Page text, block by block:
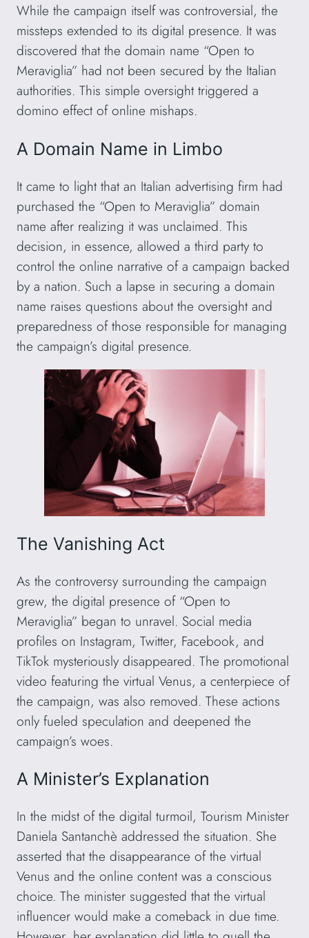
While the campaign itself was controversial, the
missteps extended to its digital presence. It was
discovered that the domain name “Open to
Meraviglia” had not been secured by the Italian
authorities. This simple oversight triggered a
domino effect of online mishaps.
A Domain Name in Limbo
It came to light that an Italian advertising firm had
purchased the “Open to Meraviglia” domain
name after realizing it was unclaimed. This
decision, in essence, allowed a third party to
control the online narrative of a campaign backed
by a nation. Such a lapse in securing a domain
name raises questions about the oversight and
preparedness of those responsible for managing
the campaign’s digital presence.
The Vanishing Act
As the controversy surrounding the campaign
grew, the digital presence of “Open to
Meraviglia” began to unravel. Social media
profiles on Instagram, Twitter, Facebook, and
TikTok mysteriously disappeared. The promotional
video featuring the virtual Venus, a centerpiece of
the campaign, was also removed. These actions
only fueled speculation and deepened the
campaign’s woes.
A Minister’s Explanation
In the midst of the digital turmoil, Tourism Minister
Daniela Santanchè addressed the situation. She
asserted that the disappearance of the virtual
Venus and the online content was a conscious
choice. The minister suggested that the virtual
influencer would make a comeback in due time.